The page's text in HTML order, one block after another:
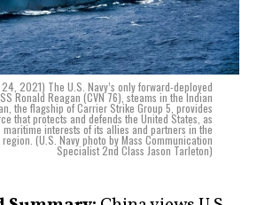
24, 2021) The U.S. Navy’s only forward-deployed
Ronald Reagan (CVN 76), steams in the Indian
the flagship of Carrier Strike Group 5, provides
that protects and defends the United States, as
interests of its allies and partners in the
(U.S. Navy photo by Mass Communication
Specialist 2nd Class Jason Tarleton)